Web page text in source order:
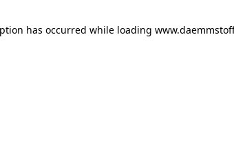
has occurred while loading